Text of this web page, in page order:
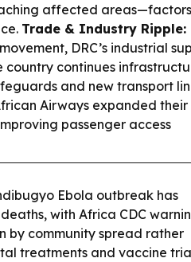
affected areas—factors
Trade & Industry Ripple:
DRC’s industrial
continues
and new transport
Airways expanded their
passenger access
Ebola outbreak has
with Africa CDC
by community spread rather
treatments and vaccine